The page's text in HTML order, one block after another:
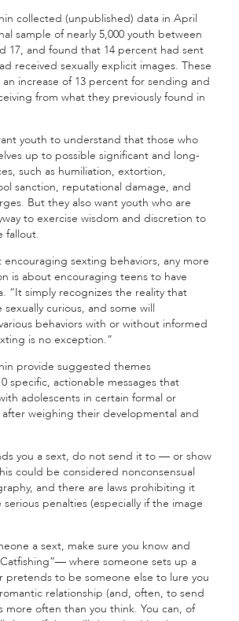
collected (unpublished) data in April
sample of nearly 5,000 youth between
17, and found that 14 percent had sent
received sexually explicit images. These
increase of 13 percent for sending and
from what they previously found in
youth to understand that those who
up to possible significant and long-
such as humiliation, extortion,
sanction, reputational damage, and
But they also want youth who are
to exercise wisdom and discretion to
fallout.
encouraging sexting behaviors, any more
is about encouraging teens to have
“It simply recognizes the reality that
curious, and some will
behaviors with or without informed
is no exception.”
provide suggested themes
specific, actionable messages that
adolescents in certain formal or
weighing their developmental and
you a sext, do not send it to — or show
could be considered nonconsensual
and there are laws prohibiting it
penalties (especially if the image
a sext, make sure you know and
where someone sets up a
pretends to be someone else to lure you
relationship (and, often, to send
often than you think. You can, of